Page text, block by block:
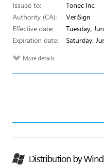
Issued to:
Tonec Inc.
Authority (CA):
VeriSign
Effective date:
Tuesday,
Expiration date:
Saturday,
More details
Distribution by